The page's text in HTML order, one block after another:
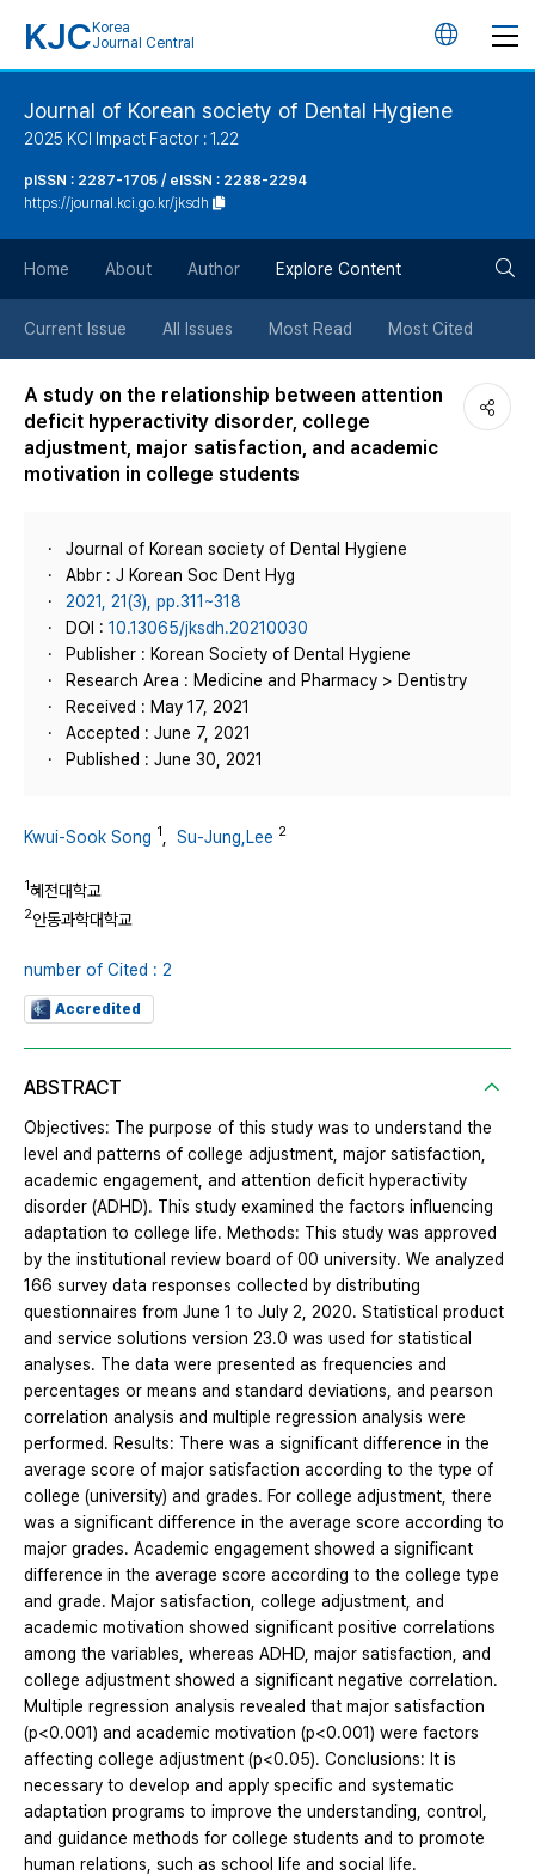
KJC Korea
Journal Central
언
튼
Journal of Korean society of Dental Hygiene
2025 KCI Impact Factor : 1.22
pISSN : 2287-1705 / eISSN : 2288-2294
https://journal.kci.go.kr/jksdh
Home About Author Explore Content
Current Issue All Issues Most Read Most Cited
A study on the relationship between attention
deficit hyperactivity disorder, college
adjustment, major satisfaction, and academic
motivation in college students
Journal of Korean society of Dental Hygiene
Abbr : J Korean Soc Dent Hyg
2021, 21(3), pp.311~318
DOI : 10.13065/jksdh.20210030
Publisher : Korean Society of Dental Hygiene
Research Area : Medicine and Pharmacy > Dentistry
Received : May 17, 2021
Accepted : June 7, 2021
Published : June 30, 2021
Kwui-Sook Song 1 Su-Jung,Lee 2
1혜전대학교
2안동과학대학교
number of Cited : 2
Accredited
ABSTRACT
Objectives: The purpose of this study was to understand the
level and patterns of college adjustment, major satisfaction,
academic engagement, and attention deficit hyperactivity
disorder (ADHD). This study examined the factors influencing
adaptation to college life. Methods: This study was approved
by the institutional review board of 00 university. We analyzed
166 survey data responses collected by distributing
questionnaires from June 1 to July 2, 2020. Statistical product
and service solutions version 23.0 was used for statistical
analyses. The data were presented as frequencies and
percentages or means and standard deviations, and pearson
correlation analysis and multiple regression analysis were
performed. Results: There was a significant difference in the
average score of major satisfaction according to the type of
college (university) and grades. For college adjustment, there
was a significant difference in the average score according to
major grades. Academic engagement showed a significant
difference in the average score according to the college type
and grade. Major satisfaction, college adjustment, and
academic motivation showed significant positive correlations
among the variables, whereas ADHD, major satisfaction, and
college adjustment showed a significant negative correlation.
Multiple regression analysis revealed that major satisfaction
(p<0.001) and academic motivation (p<0.001) were factors
affecting college adjustment (p<0.05). Conclusions: It is
necessary to develop and apply specific and systematic
adaptation programs to improve the understanding, control,
and guidance methods for college students and to promote
human relations, such as school life and social life.